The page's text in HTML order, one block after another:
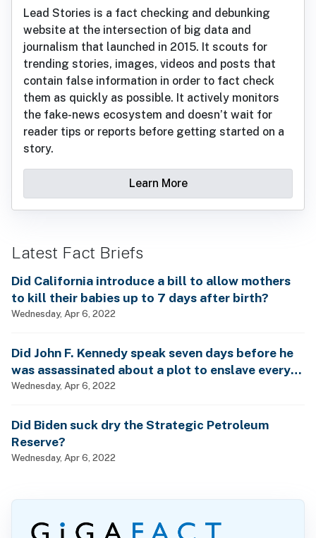
Lead Stories is a fact checking and debunking
website at the intersection of big data and
journalism that launched in 2015. It scouts for
trending stories, images, videos and posts that
contain false information in order to fact check
them as quickly as possible. It actively monitors
the fake-news ecosystem and doesn’t wait for
reader tips or reports before getting started on a
story.
Learn More
Latest Fact Briefs
Did California introduce a bill to allow mothers
to kill their babies up to 7 days after birth?
Wednesday, Apr 6, 2022
Did John F. Kennedy speak seven days before he
was assassinated about a plot to enslave every
man, woman and child?
Wednesday, Apr 6, 2022
Did Biden suck dry the Strategic Petroleum
Reserve?
Wednesday, Apr 6, 2022